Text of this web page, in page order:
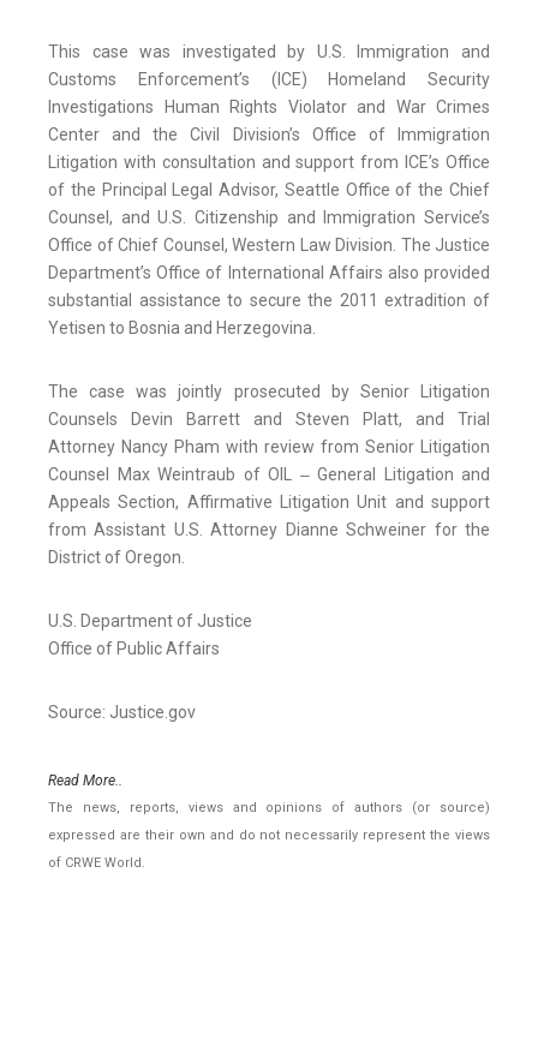
This case was investigated by U.S. Immigration and
Customs Enforcement’s (ICE) Homeland Security
Investigations Human Rights Violator and War Crimes
Center and the Civil Division’s Office of Immigration
Litigation with consultation and support from ICE’s Office
of the Principal Legal Advisor, Seattle Office of the Chief
Counsel, and U.S. Citizenship and Immigration Service’s
Office of Chief Counsel, Western Law Division. The Justice
Department’s Office of International Affairs also provided
substantial assistance to secure the 2011 extradition of
Yetisen to Bosnia and Herzegovina.
The case was jointly prosecuted by Senior Litigation
Counsels Devin Barrett and Steven Platt, and Trial
Attorney Nancy Pham with review from Senior Litigation
Counsel Max Weintraub of OIL ‒ General Litigation and
Appeals Section, Affirmative Litigation Unit and support
from Assistant U.S. Attorney Dianne Schweiner for the
District of Oregon.
U.S. Department of Justice
Office of Public Affairs
Source: Justice.gov
Read More..
The news, reports, views and opinions of authors (or source)
expressed are their own and do not necessarily represent the views
of CRWE World.